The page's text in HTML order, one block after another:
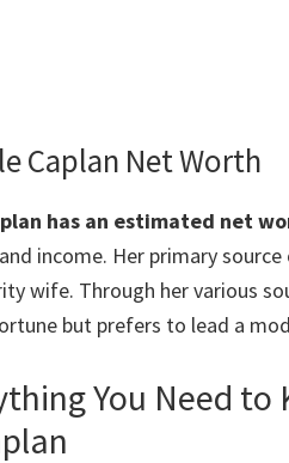
Caplan Net Worth
has an estimated net
income. Her primary
wife. Through her various
but prefers to lead a
You Need to